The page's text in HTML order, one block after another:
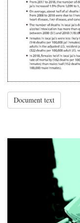
Document text